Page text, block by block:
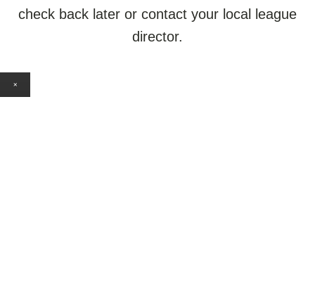
check back later or contact your local league
director.
×